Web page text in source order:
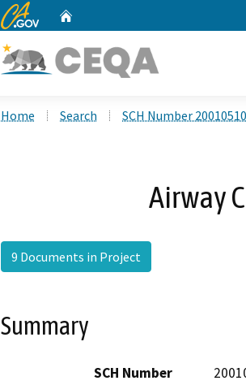
CA.gov
Home Search SCH Number
Airway
9 Documents in Project
Summary
SCH Number